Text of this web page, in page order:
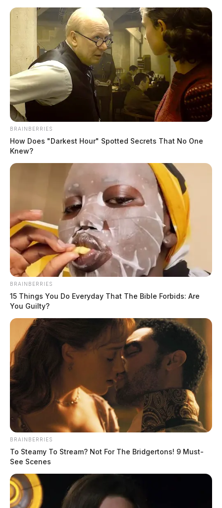
Skip
Scioto
Guardian
Menu
Lawrence County
Lawrence County to be launch site
for Strata Expanse’s national AI
infrastructure network
by Jason Salley
March 7, 2026
A Texas company spent nearly $1 million on Lawrence County land
last December, held a ribbon-cutting, and declared it the future of
artificial intelligence.
BRAINBERRIES
How Does "Darkest Hour" Spotted Secrets That No One
Knew?
BRAINBERRIES
15 Things You Do Everyday That The Bible Forbids: Are
You Guilty?
BRAINBERRIES
To Steamy To Stream? Not For The Bridgertons! 9 Must-
See Scenes